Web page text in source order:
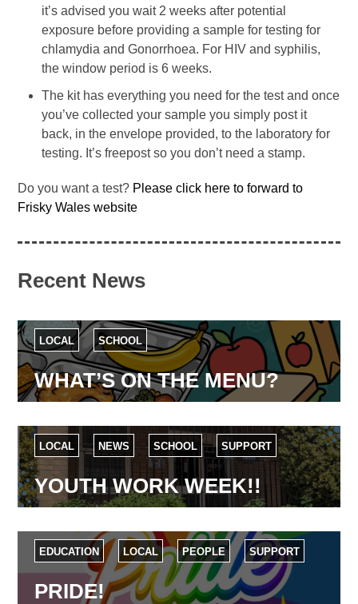
it’s advised you wait 2 weeks after potential
exposure before providing a sample for testing for
chlamydia and Gonorrhoea. For HIV and syphilis,
the window period is 6 weeks.
The kit has everything you need for the test and once
you’ve collected your sample you simply post it
back, in the envelope provided, to the laboratory for
testing. It’s freepost so you don’t need a stamp.
Do you want a test? Please click here to forward to
Frisky Wales website
Recent News
LOCAL SCHOOL
WHAT’S ON THE MENU?
LOCAL NEWS SCHOOL SUPPORT
YOUTH WORK WEEK!!
EDUCATION LOCAL PEOPLE SUPPORT
PRIDE!